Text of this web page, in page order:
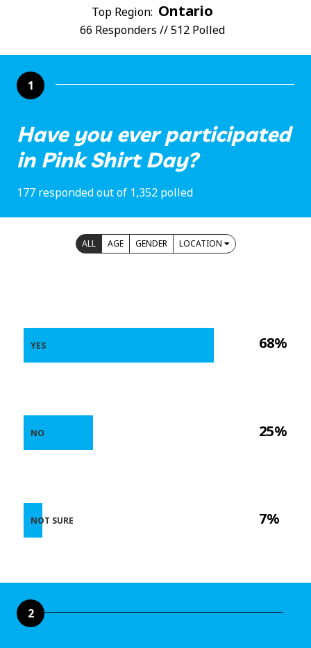
Top Region: Ontario
66 Responders // 512 Polled
1
Have you ever participated
in Pink Shirt Day?
177 responded out of 1,352 polled
ALL AGE GENDER LOCATION
68%
25%
7%
YES
NO
NOT SURE
2